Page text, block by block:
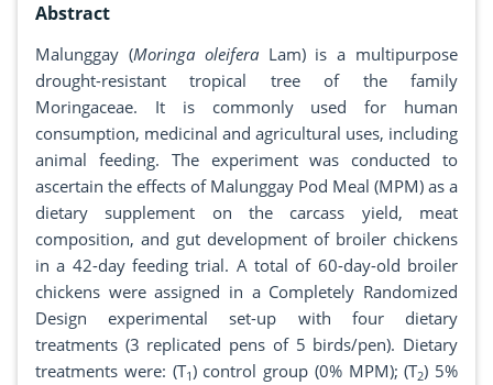
Abstract
Malunggay (Moringa oleifera Lam) is a multipurpose
drought-resistant tropical tree of the family
Moringaceae. It is commonly used for human
consumption, medicinal and agricultural uses, including
animal feeding. The experiment was conducted to
ascertain the effects of Malunggay Pod Meal (MPM) as a
dietary supplement on the carcass yield, meat
composition, and gut development of broiler chickens
in a 42-day feeding trial. A total of 60-day-old broiler
chickens were assigned in a Completely Randomized
Design experimental set-up with four dietary
treatments (3 replicated pens of 5 birds/pen). Dietary
treatments were: (T1) control group (0% MPM); (T2) 5%